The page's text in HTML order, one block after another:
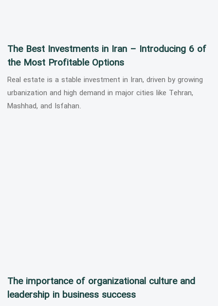
The Best Investments in Iran – Introducing 6 of
the Most Profitable Options
Real estate is a stable investment in Iran, driven by growing
urbanization and high demand in major cities like Tehran,
Mashhad, and Isfahan.
The importance of organizational culture and
leadership in business success